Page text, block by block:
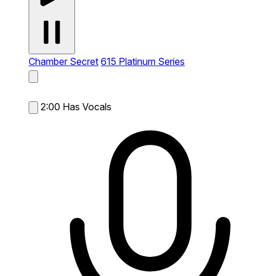
Chamber Secret 615 Platinum Series
2:00 Has Vocals